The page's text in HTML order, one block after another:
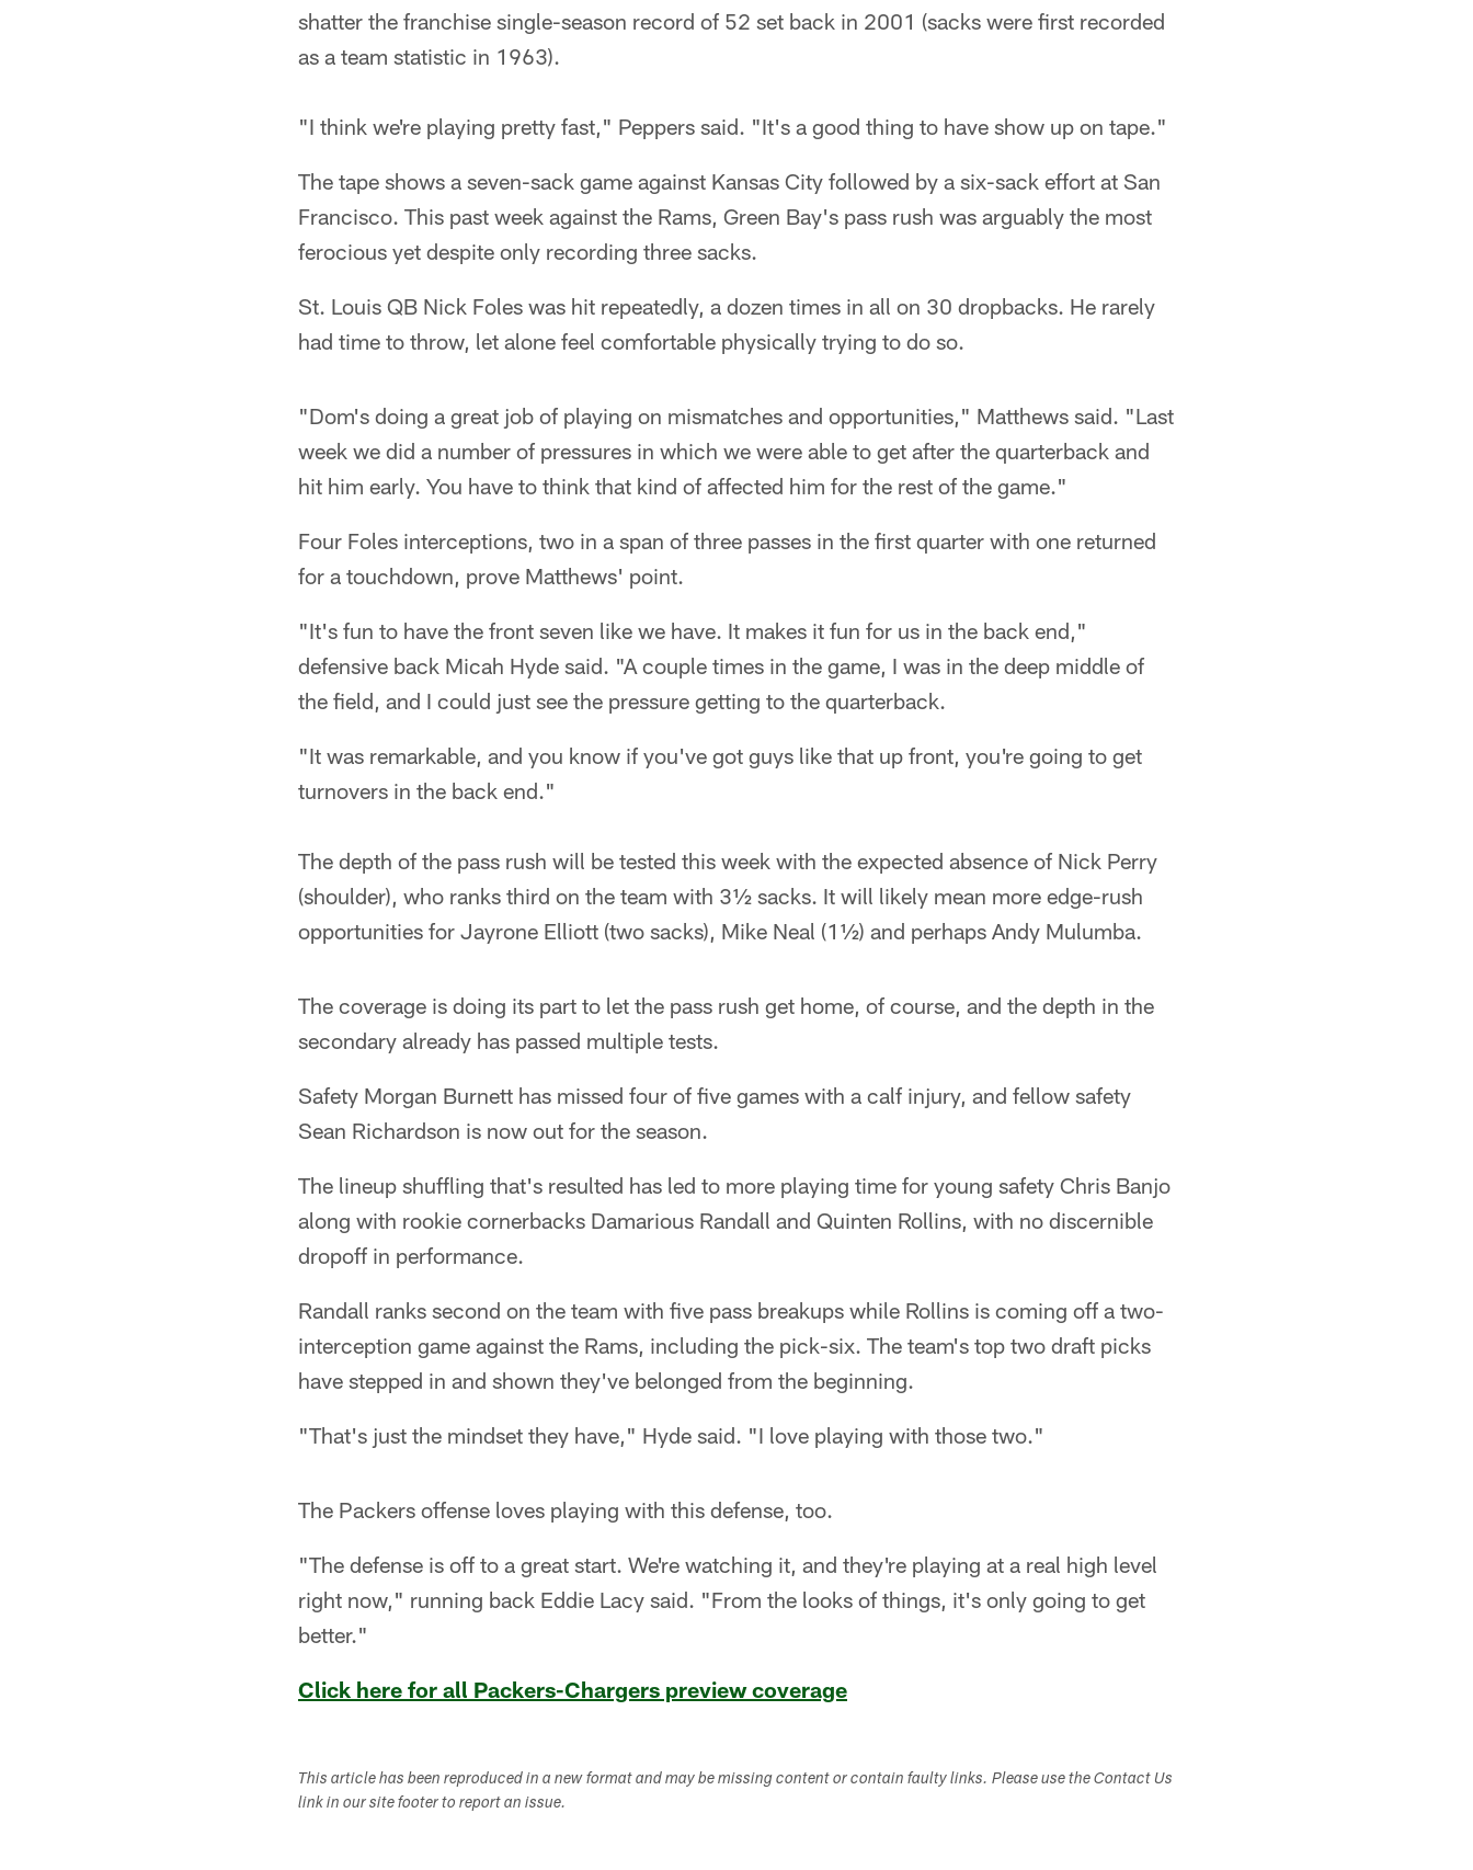
shatter the franchise single-season record of 52 set back in 2001 (sacks were first recorded
as a team statistic in 1963).
"I think we're playing pretty fast," Peppers said. "It's a good thing to have show up on tape."
The tape shows a seven-sack game against Kansas City followed by a six-sack effort at San
Francisco. This past week against the Rams, Green Bay's pass rush was arguably the most
ferocious yet despite only recording three sacks.
St. Louis QB Nick Foles was hit repeatedly, a dozen times in all on 30 dropbacks. He rarely
had time to throw, let alone feel comfortable physically trying to do so.
"Dom's doing a great job of playing on mismatches and opportunities," Matthews said. "Last
week we did a number of pressures in which we were able to get after the quarterback and
hit him early. You have to think that kind of affected him for the rest of the game."
Four Foles interceptions, two in a span of three passes in the first quarter with one returned
for a touchdown, prove Matthews' point.
"It's fun to have the front seven like we have. It makes it fun for us in the back end,"
defensive back Micah Hyde said. "A couple times in the game, I was in the deep middle of
the field, and I could just see the pressure getting to the quarterback.
"It was remarkable, and you know if you've got guys like that up front, you're going to get
turnovers in the back end."
The depth of the pass rush will be tested this week with the expected absence of Nick Perry
(shoulder), who ranks third on the team with 3½ sacks. It will likely mean more edge-rush
opportunities for Jayrone Elliott (two sacks), Mike Neal (1½) and perhaps Andy Mulumba.
The coverage is doing its part to let the pass rush get home, of course, and the depth in the
secondary already has passed multiple tests.
Safety Morgan Burnett has missed four of five games with a calf injury, and fellow safety
Sean Richardson is now out for the season.
The lineup shuffling that's resulted has led to more playing time for young safety Chris Banjo
along with rookie cornerbacks Damarious Randall and Quinten Rollins, with no discernible
dropoff in performance.
Randall ranks second on the team with five pass breakups while Rollins is coming off a two-
interception game against the Rams, including the pick-six. The team's top two draft picks
have stepped in and shown they've belonged from the beginning.
"That's just the mindset they have," Hyde said. "I love playing with those two."
The Packers offense loves playing with this defense, too.
"The defense is off to a great start. We're watching it, and they're playing at a real high level
right now," running back Eddie Lacy said. "From the looks of things, it's only going to get
better."
Click here for all Packers-Chargers preview coverage
This article has been reproduced in a new format and may be missing content or contain faulty links. Please use the Contact Us
link in our site footer to report an issue.